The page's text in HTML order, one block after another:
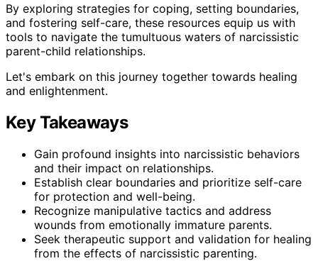
By exploring strategies for coping, setting boundaries,
and fostering self-care, these resources equip us with
tools to navigate the tumultuous waters of narcissistic
parent-child relationships.
Let's embark on this journey together towards healing
and enlightenment.
Key Takeaways
Gain profound insights into narcissistic behaviors
and their impact on relationships.
Establish clear boundaries and prioritize self-care
for protection and well-being.
Recognize manipulative tactics and address
wounds from emotionally immature parents.
Seek therapeutic support and validation for healing
from the effects of narcissistic parenting.